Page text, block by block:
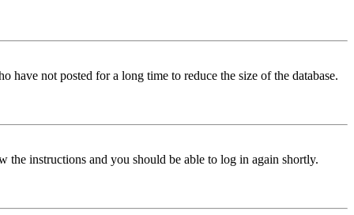
have not posted for a long time to reduce the size of the database.
the instructions and you should be able to log in again shortly.